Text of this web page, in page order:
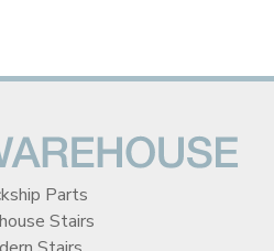
Parts
Stairs